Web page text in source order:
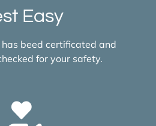
Easy
has beed certificated and
for your safety.